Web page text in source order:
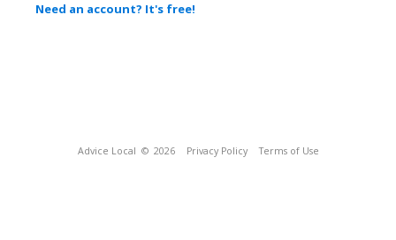
Need an account? It's free!
Advice Local © 2026 Privacy Policy Terms of Use